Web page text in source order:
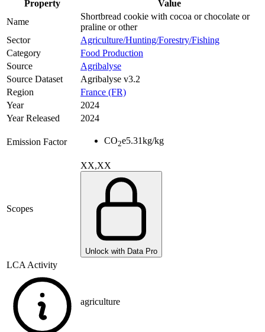
Property
Value
Name
Shortbread cookie with cocoa or chocolate or
praline or other
Sector
Agriculture/Hunting/Forestry/Fishing
Category
Food Production
Source
Agribalyse
Source Dataset
Agribalyse v3.2
Region
France (FR)
Year
2024
Year Released
2024
Emission Factor CO2e5.31kg/kg
Scopes
XX,XX
Unlock with Data Pro
LCA Activity
agriculture